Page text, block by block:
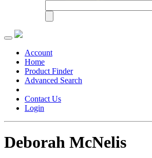
Toggle
navigationAccount
Home
Product Finder
Advanced Search
Contact Us
Login
Deborah McNelis